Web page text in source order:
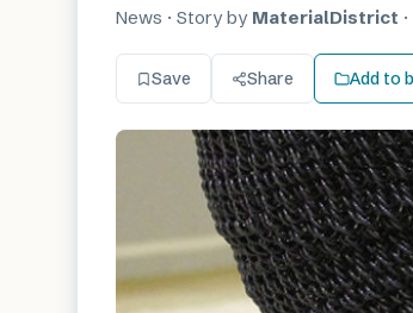
News · Story by MaterialDistrict ·
Save Share Add to